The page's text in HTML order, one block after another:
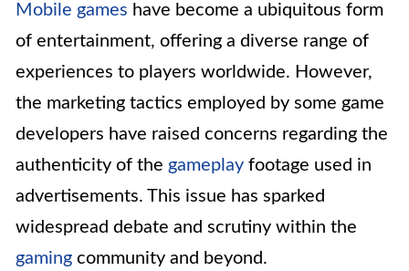
Mobile games have become a ubiquitous form
of entertainment, offering a diverse range of
experiences to players worldwide. However,
the marketing tactics employed by some game
developers have raised concerns regarding the
authenticity of the gameplay footage used in
advertisements. This issue has sparked
widespread debate and scrutiny within the
gaming community and beyond.